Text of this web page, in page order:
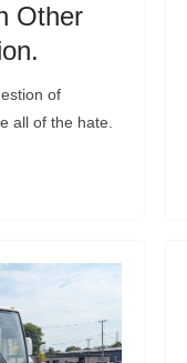
Other
of
all of the hate.